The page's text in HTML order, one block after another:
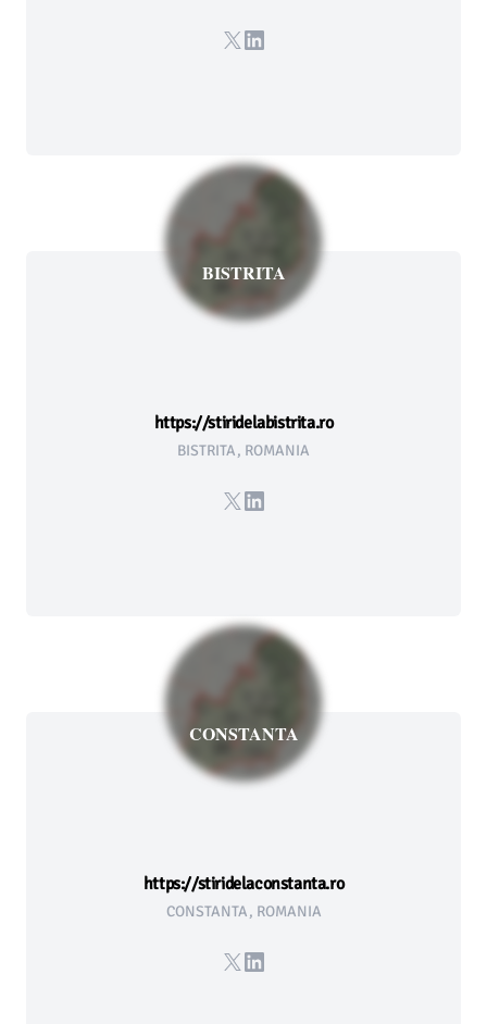
X LinkedIn
BISTRITA
https://stiridelabistrita.ro
BISTRITA, ROMANIA
X LinkedIn
CONSTANTA
https://stiridelaconstanta.ro
CONSTANTA, ROMANIA
X LinkedIn